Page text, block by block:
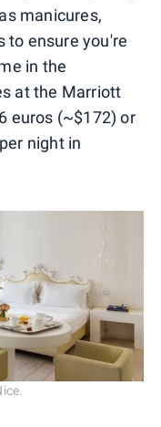
manicures,
to ensure you're
in the
at the Marriott
euros (~$172) or
night in